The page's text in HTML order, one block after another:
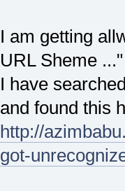
I am getting
URL Sheme
I have
and found this
http://
got-